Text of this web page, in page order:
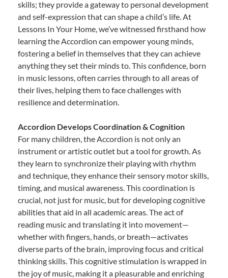
skills; they provide a gateway to personal development
and self-expression that can shape a child’s life. At
Lessons In Your Home, we’ve witnessed firsthand how
learning the Accordion can empower young minds,
fostering a belief in themselves that they can achieve
anything they set their minds to. This confidence, born
in music lessons, often carries through to all areas of
their lives, helping them to face challenges with
resilience and determination.
Accordion Develops Coordination & Cognition
For many children, the Accordion is not only an
instrument or artistic outlet but a tool for growth. As
they learn to synchronize their playing with rhythm
and technique, they enhance their sensory motor skills,
timing, and musical awareness. This coordination is
crucial, not just for music, but for developing cognitive
abilities that aid in all academic areas. The act of
reading music and translating it into movement—
whether with fingers, hands, or breath—activates
diverse parts of the brain, improving focus and critical
thinking skills. This cognitive stimulation is wrapped in
the joy of music, making it a pleasurable and enriching